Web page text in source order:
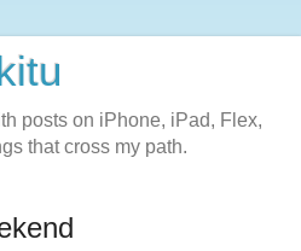
posts on iPhone, iPad, Flex,
that cross my path.